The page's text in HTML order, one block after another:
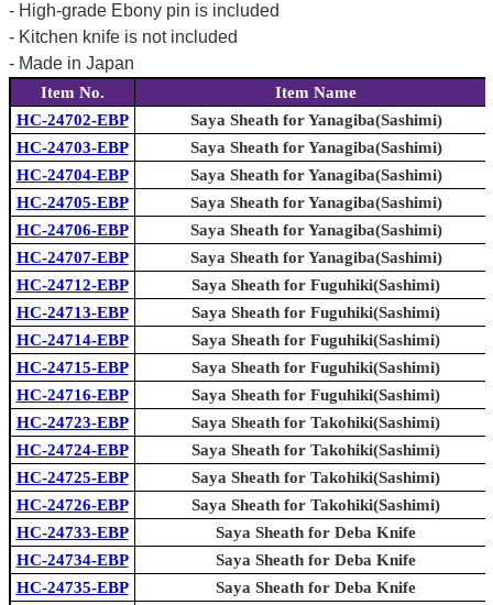
- High-grade Ebony pin is included
- Kitchen knife is not included
- Made in Japan
Item No.
Item Name
HC-24702-EBP
Saya Sheath for Yanagiba(Sashimi)
HC-24703-EBP
Saya Sheath for Yanagiba(Sashimi)
HC-24704-EBP
Saya Sheath for Yanagiba(Sashimi)
HC-24705-EBP
Saya Sheath for Yanagiba(Sashimi)
HC-24706-EBP
Saya Sheath for Yanagiba(Sashimi)
HC-24707-EBP
Saya Sheath for Yanagiba(Sashimi)
HC-24712-EBP
Saya Sheath for Fuguhiki(Sashimi)
HC-24713-EBP
Saya Sheath for Fuguhiki(Sashimi)
HC-24714-EBP
Saya Sheath for Fuguhiki(Sashimi)
HC-24715-EBP
Saya Sheath for Fuguhiki(Sashimi)
HC-24716-EBP
Saya Sheath for Fuguhiki(Sashimi)
HC-24723-EBP
Saya Sheath for Takohiki(Sashimi)
HC-24724-EBP
Saya Sheath for Takohiki(Sashimi)
HC-24725-EBP
Saya Sheath for Takohiki(Sashimi)
HC-24726-EBP
Saya Sheath for Takohiki(Sashimi)
HC-24733-EBP
Saya Sheath for Deba Knife
HC-24734-EBP
Saya Sheath for Deba Knife
HC-24735-EBP
Saya Sheath for Deba Knife